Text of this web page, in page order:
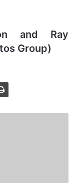
and Ray
Group)